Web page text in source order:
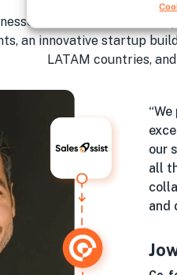
hire nearshore
an innovative startup
LATAM countries,
our
all
and